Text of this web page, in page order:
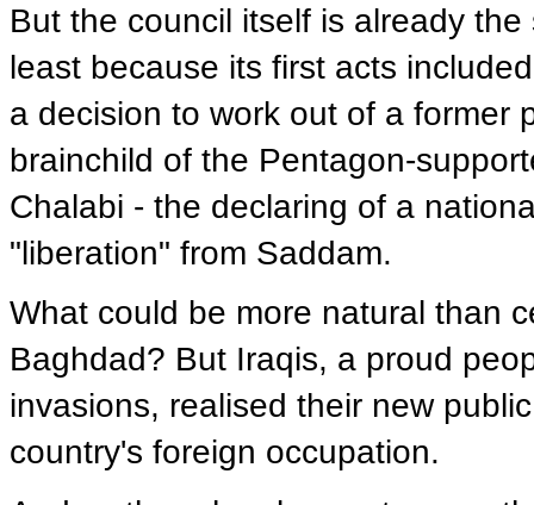
But the council itself is already
least because its first acts
a decision to work out of a former
brainchild of the Pentagon-
Chalabi - the declaring of a
"liberation" from Saddam.
What could be more natural than
Baghdad? But Iraqis, a proud
invasions, realised their new
country's foreign occupation.